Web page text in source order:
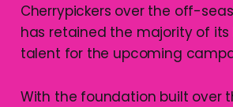
Cherrypickers over the off-
has retained the majority of
talent for the upcoming
With the foundation built over